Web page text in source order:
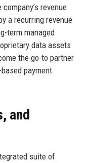
revenue
a recurring revenue
term managed
data assets
the go-to partner
payment
and
suite of